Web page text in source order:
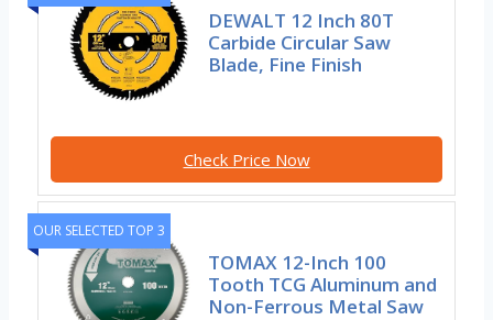
DEWALT 12 Inch 80T
Carbide Circular Saw
Blade, Fine Finish
Check Price Now
OUR SELECTED TOP 3
TOMAX 12-Inch 100
Tooth TCG Aluminum and
Non-Ferrous Metal Saw